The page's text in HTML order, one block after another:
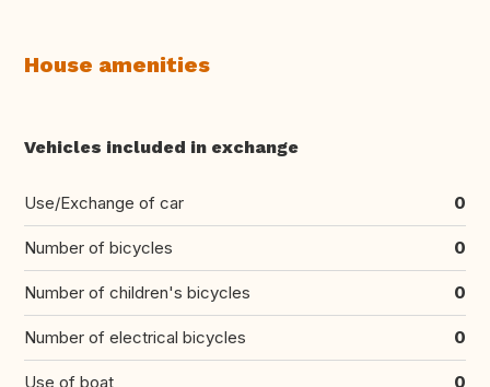
House amenities
Vehicles included in exchange
Use/Exchange of car 0
Number of bicycles 0
Number of children's bicycles 0
Number of electrical bicycles 0
Use of boat 0